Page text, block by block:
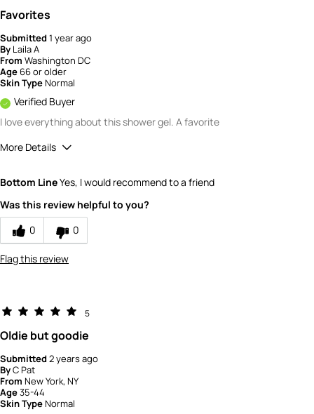
Favorites
Submitted1 year ago
By Laila A
From Washington DC
Age66 or older
Skin TypeNormal
Verified Buyer
I love everything about this shower gel. A favorite
More Details
Bottom LineYes, I would recommend to a friend
Was this review helpful to you?
0
0
Flag this review
5
Oldie but goodie
Submitted2 years ago
ByC Pat
From New York, NY
Age35-44
Skin TypeNormal